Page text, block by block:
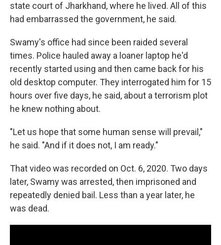
state court of Jharkhand, where he lived. All of this
had embarrassed the government, he said.
Swamy's office had since been raided several
times. Police hauled away a loaner laptop he'd
recently started using and then came back for his
old desktop computer. They interrogated him for 15
hours over five days, he said, about a terrorism plot
he knew nothing about.
"Let us hope that some human sense will prevail,"
he said. "And if it does not, I am ready."
That video was recorded on Oct. 6, 2020. Two days
later, Swamy was arrested, then imprisoned and
repeatedly denied bail. Less than a year later, he
was dead.